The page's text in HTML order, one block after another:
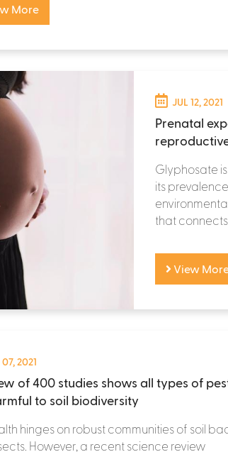
More
JUL 12, 2021
Prenatal
Glyphosate
its
that connects...
View
2021
of 400 studies shows all types of
to soil biodiversity
hinges on robust communities of soil
However, a recent science review